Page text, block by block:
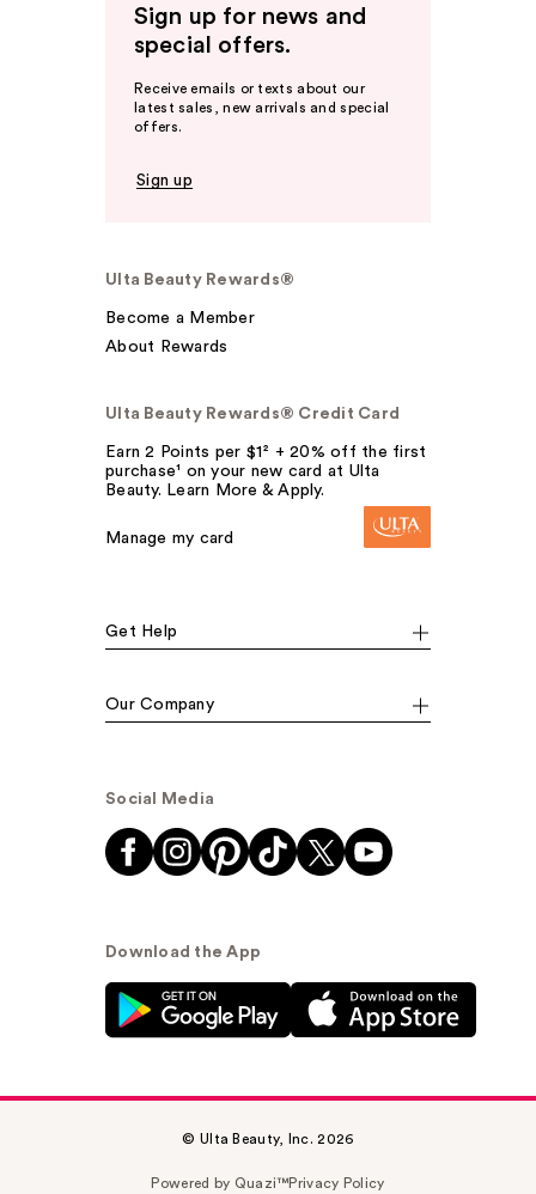
Sign up for news and
special offers.
Receive emails or texts about our
latest sales, new arrivals and special
offers.
Sign up
Ulta Beauty Rewards®
Become a Member
About Rewards
Ulta Beauty Rewards® Credit Card
Earn 2 Points per $1² + 20% off the first
purchase¹ on your new card at Ulta
Beauty. Learn More & Apply.
Manage my card
Get Help
Our Company
Social Media
Download the App
© Ulta Beauty, Inc. 2026
Powered by Quazi™Privacy Policy